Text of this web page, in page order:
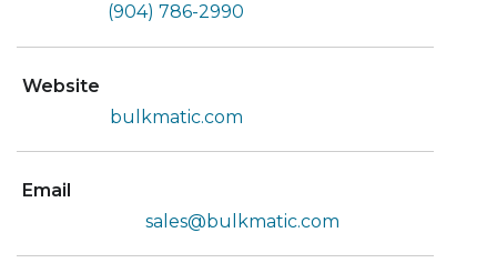
(904) 786-2990
Website
bulkmatic.com
Email
sales@bulkmatic.com